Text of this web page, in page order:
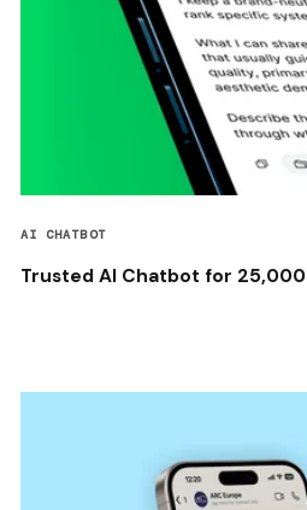
AI CHATBOT
Trusted AI Chatbot for